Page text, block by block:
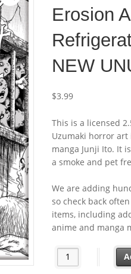
Erosion
NEW
$3.99
This is a licensed
Uzumaki horror art
manga Junji Ito. It
a smoke and pet
We are adding
so check back
items, including
anime and manga
Junji Ito Uzumaki